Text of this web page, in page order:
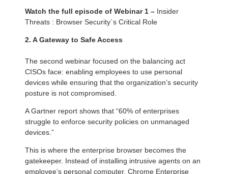
Watch the full episode of Webinar 1 – Insider
Threats : Browser Security`s Critical Role
2. A Gateway to Safe Access
The second webinar focused on the balancing act
CISOs face: enabling employees to use personal
devices while ensuring that the organization’s security
posture is not compromised.
A Gartner report shows that “60% of enterprises
struggle to enforce security policies on unmanaged
devices.”
This is where the enterprise browser becomes the
gatekeeper. Instead of installing intrusive agents on an
employee’s personal computer, Chrome Enterprise